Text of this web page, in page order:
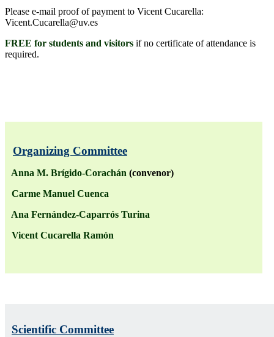
Please e-mail proof of payment to Vicent Cucarella:
Vicent.Cucarella@uv.es
FREE for students and visitors if no certificate of attendance is
required.
Organizing Committee
Anna M. Brígido-Corachán (convenor)
Carme Manuel Cuenca
Ana Fernández-Caparrós Turina
Vicent Cucarella Ramón
Scientific Committee